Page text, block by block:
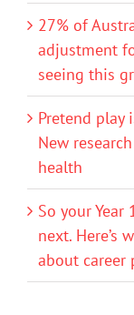
27% of
adjustment
seeing this
Pretend play
New
health
So your Year
next. Here’s
about career